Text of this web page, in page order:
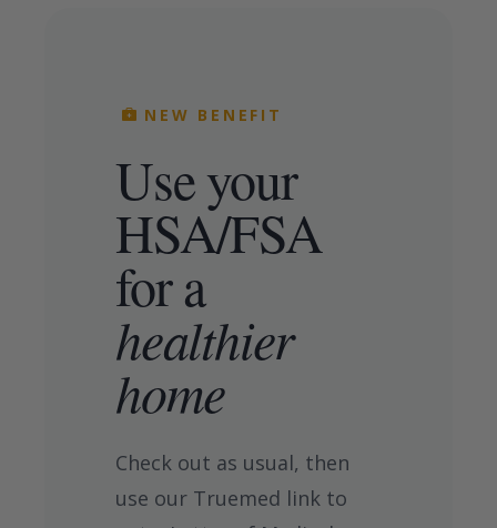
NEW BENEFIT
Use your
HSA/FSA
for a
healthier
home
Check out as usual, then
use our Truemed link to